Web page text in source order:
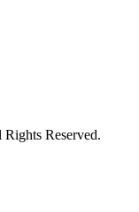
Reserved.